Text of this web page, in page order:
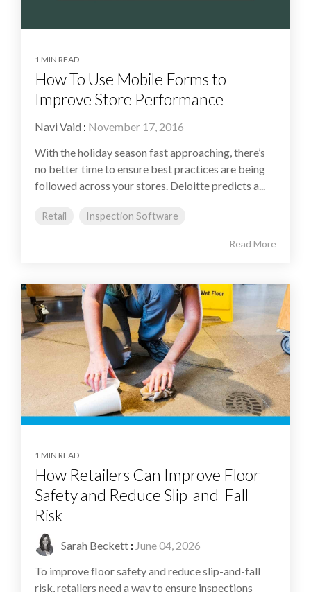
1 MIN READ
How To Use Mobile Forms to
Improve Store Performance
Navi Vaid : November 17, 2016
With the holiday season fast approaching, there’s
no better time to ensure best practices are being
followed across your stores. Deloitte predicts a...
Retail Inspection Software
Read More
1 MIN READ
How Retailers Can Improve Floor
Safety and Reduce Slip-and-Fall
Risk
Sarah Beckett : June 04, 2026
To improve floor safety and reduce slip-and-fall
risk, retailers need a way to ensure inspections